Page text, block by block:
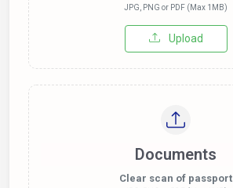
JPG, PNG or PDF (Max 1MB)
Upload
Documents
Clear scan of passport